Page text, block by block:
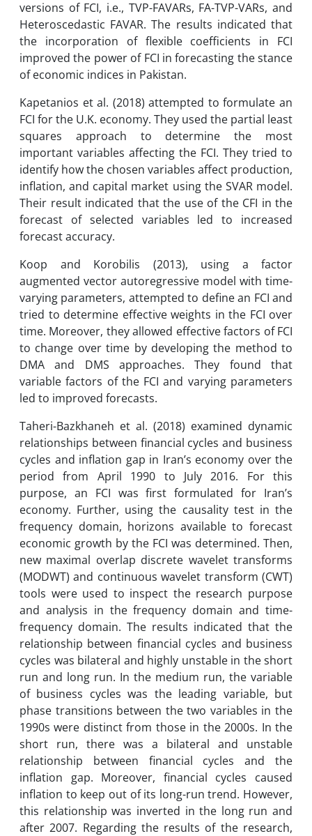
versions of FCI, i.e., TVP-FAVARs, FA-TVP-VARs, and
Heteroscedastic FAVAR. The results indicated that
the incorporation of flexible coefficients in FCI
improved the power of FCI in forecasting the stance
of economic indices in Pakistan.
Kapetanios et al. (2018) attempted to formulate an
FCI for the U.K. economy. They used the partial least
squares approach to determine the most
important variables affecting the FCI. They tried to
identify how the chosen variables affect production,
inflation, and capital market using the SVAR model.
Their result indicated that the use of the CFI in the
forecast of selected variables led to increased
forecast accuracy.
Koop and Korobilis (2013), using a factor
augmented vector autoregressive model with time-
varying parameters, attempted to define an FCI and
tried to determine effective weights in the FCI over
time. Moreover, they allowed effective factors of FCI
to change over time by developing the method to
DMA and DMS approaches. They found that
variable factors of the FCI and varying parameters
led to improved forecasts.
Taheri-Bazkhaneh et al. (2018) examined dynamic
relationships between financial cycles and business
cycles and inflation gap in Iran’s economy over the
period from April 1990 to July 2016. For this
purpose, an FCI was first formulated for Iran’s
economy. Further, using the causality test in the
frequency domain, horizons available to forecast
economic growth by the FCI was determined. Then,
new maximal overlap discrete wavelet transforms
(MODWT) and continuous wavelet transform (CWT)
tools were used to inspect the research purpose
and analysis in the frequency domain and time-
frequency domain. The results indicated that the
relationship between financial cycles and business
cycles was bilateral and highly unstable in the short
run and long run. In the medium run, the variable
of business cycles was the leading variable, but
phase transitions between the two variables in the
1990s were distinct from those in the 2000s. In the
short run, there was a bilateral and unstable
relationship between financial cycles and the
inflation gap. Moreover, financial cycles caused
inflation to keep out of its long-run trend. However,
this relationship was inverted in the long run and
after 2007. Regarding the results of the research,